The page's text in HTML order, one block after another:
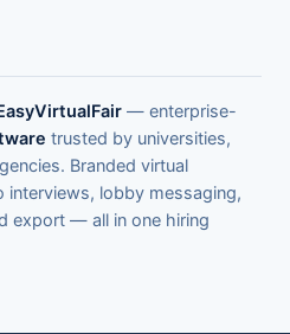
— enterprise-
trusted by universities,
Branded virtual
interviews, lobby messaging,
export — all in one hiring